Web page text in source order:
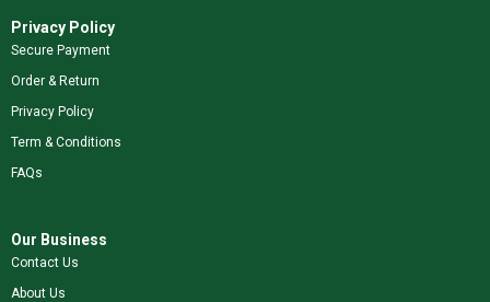
Privacy Policy
Secure Payment
Order & Return
Privacy Policy
Term & Conditions
FAQs
Our Business
Contact Us
About Us